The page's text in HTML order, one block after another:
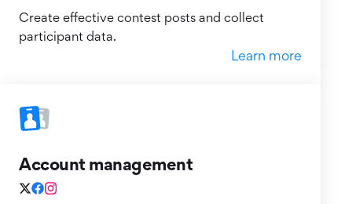
Create effective contest posts and collect
participant data.
Learn more
Account management